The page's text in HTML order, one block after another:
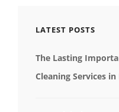
LATEST POSTS
The Lasting
Cleaning Services in